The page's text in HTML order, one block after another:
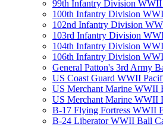
99th Infantry Division
100th Infantry Division
102nd Infantry Division
103rd Infantry Division
104th Infantry Division
106th Infantry Division
General Patton's 3rd Army
US Coast Guard WWII
US Merchant Marine WWII
US Merchant Marine WWII
B-17 Flying Fortress WWII
B-24 Liberator WWII Ball